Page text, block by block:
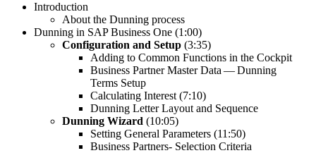
Intro­duc­tion
About the Dun­ning process
Dun­ning in SAP Busi­ness One (1 :00)
Con­fig­u­ra­tion and Set­up (3:35)
Adding to Com­mon Func­tions in the Cockpit
Busi­ness Part­ner Mas­ter Data — Dun­ning
Terms Setup
Cal­cu­lat­ing Inter­est (7:10)
Dun­ning Let­ter Lay­out and Sequence
Dun­ning Wiz­ard (10:05)
Set­ting Gen­er­al Para­me­ters (11 :50)
Busi­ness Part­ners- Selec­tion Criteria